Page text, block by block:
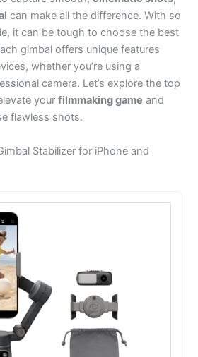
can make all the difference. With so
it can be tough to choose the best
gimbal offers unique features
whether you’re using a
camera. Let’s explore the top
yourfilmmaking game and
flawless shots.
Stabilizer for iPhone and